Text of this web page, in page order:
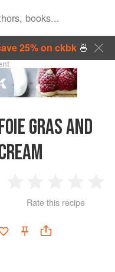
25% on ckbk🍜
GRAS AND
Star
2
Stars
3
Stars
4
Rate this recipe